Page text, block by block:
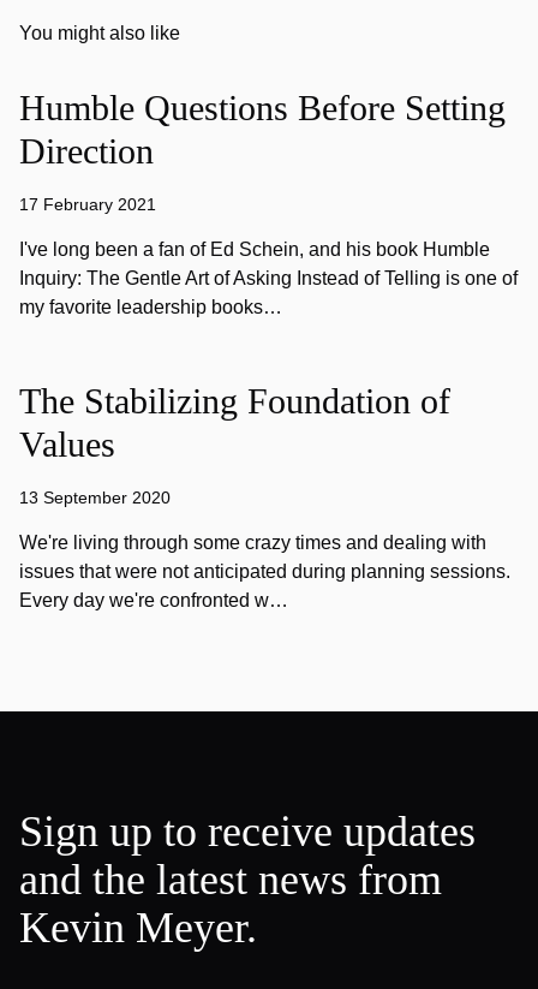
You might also like
Humble Questions Before Setting
Direction
17 February 2021
I've long been a fan of Ed Schein, and his book Humble
Inquiry: The Gentle Art of Asking Instead of Telling is one of
my favorite leadership books…
The Stabilizing Foundation of
Values
13 September 2020
We're living through some crazy times and dealing with
issues that were not anticipated during planning sessions.
Every day we're confronted w…
Sign up to receive updates
and the latest news from
Kevin Meyer.